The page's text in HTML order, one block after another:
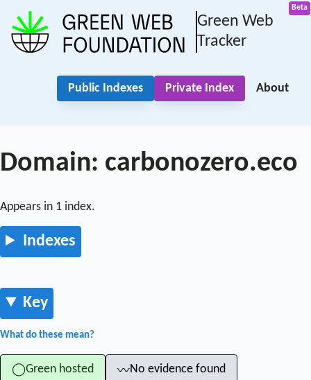
Green Web
Tracker
Public Indexes Private Index About
Domain: carbonozero.eco
Appears in 1 index.
Indexes
Key
What do these mean?
◯Green hosted 〰No evidence found